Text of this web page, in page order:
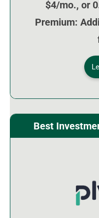
$4/mo., or
Premium:
Best